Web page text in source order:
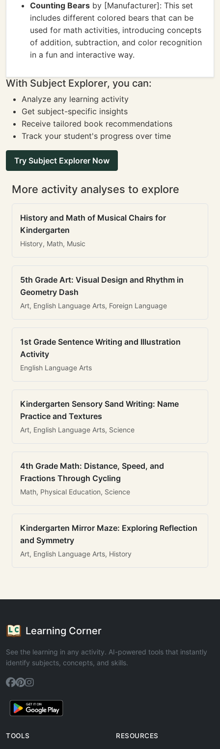
Counting Bears by [Manufacturer]: This set
includes different colored bears that can be
used for math activities, introducing concepts
of addition, subtraction, and color recognition
in a fun and interactive way.
With Subject Explorer, you can:
Analyze any learning activity
Get subject-specific insights
Receive tailored book recommendations
Track your student's progress over time
Try Subject Explorer Now
More activity analyses to explore
History and Math of Musical Chairs for
Kindergarten
History, Math, Music
5th Grade Art: Visual Design and Rhythm in
Geometry Dash
Art, English Language Arts, Foreign Language
1st Grade Sentence Writing and Illustration
Activity
English Language Arts
Kindergarten Sensory Sand Writing: Name
Practice and Textures
Art, English Language Arts, Science
4th Grade Math: Distance, Speed, and
Fractions Through Cycling
Math, Physical Education, Science
Kindergarten Mirror Maze: Exploring Reflection
and Symmetry
Art, English Language Arts, History
Learning Corner
See the learning in any activity. AI-powered tools that instantly
identify subjects, concepts, and skills.
TOOLS RESOURCES